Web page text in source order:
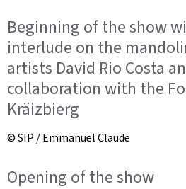
Beginning of the show
interlude on the
artists David Rio Costa
collaboration with the
Kräizbierg
© SIP / Emmanuel Claude
Opening of the show